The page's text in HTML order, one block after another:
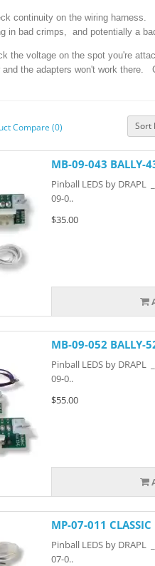
continuity on the wiring harness.
in bad crimps, and potentially a
the voltage on the spot you're
and the adapters won't work there.
Compare (0) Sort
MB-09-043 BALLY-
Pinball LEDS by DRAPL
09-0..
$35.00
MB-09-052 BALLY-
Pinball LEDS by DRAPL
09-0..
$55.00
MP-07-011 CLASSIC
Pinball LEDS by DRAPL
07-0..